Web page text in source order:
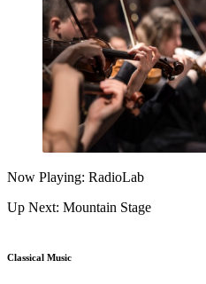
Now Playing: RadioLab
Up Next: Mountain Stage
Classical Music